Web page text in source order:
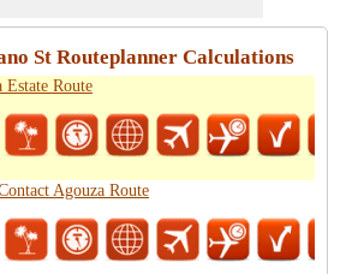
St Routeplanner Calculations
Estate Route
Agouza Route